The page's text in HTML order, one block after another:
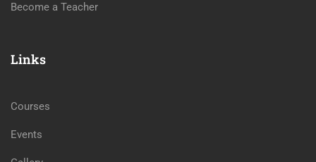
Become a Teacher
Links
Courses
Events